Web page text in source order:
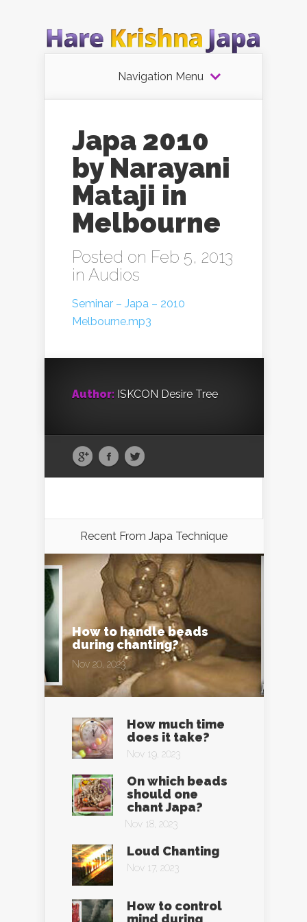
Navigation Menu
Japa 2010
by Narayani
Mataji in
Melbourne
Posted on Feb 5, 2013
in Audios
Seminar – Japa – 2010
Melbourne.mp3
Author: ISKCON Desire Tree
Recent From Japa Technique
How to handle beads
during chanting?
Nov 20, 2023
How much time
does it take?
Nov 19, 2023
On which beads
should one
chant Japa?
Nov 18, 2023
Loud Chanting
Nov 17, 2023
How to control
mind during